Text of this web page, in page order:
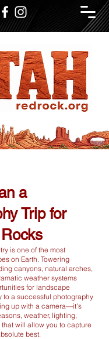
a
Trip for
is one of the most
on Earth. Towering
canyons, natural arches,
weather systems
for landscape
to a successful photography
up with a camera—it's
weather, lighting,
will allow you to capture
best.